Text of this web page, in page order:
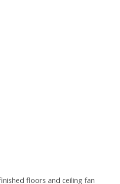
floors and ceiling fan